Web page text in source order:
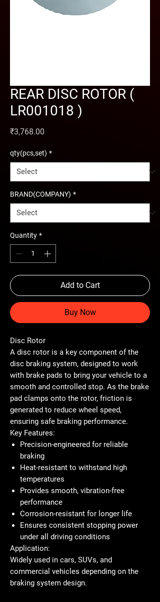
REAR DISC ROTOR (
LR001018 )
₹3,768.00
qty(pcs,set) *
BRAND(COMPANY) *
Quantity *
Add to Cart
Buy Now
Disc Rotor
A disc rotor is a key component of the
disc braking system, designed to work
with brake pads to bring your vehicle to a
smooth and controlled stop. As the brake
pad clamps onto the rotor, friction is
generated to reduce wheel speed,
ensuring safe braking performance.
Key Features:
Precision-engineered for reliable
braking
Heat-resistant to withstand high
temperatures
Provides smooth, vibration-free
performance
Corrosion-resistant for longer life
Ensures consistent stopping power
under all driving conditions
Application:
Widely used in cars, SUVs, and
commercial vehicles depending on the
braking system design.